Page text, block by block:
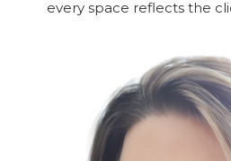
every space reflects the